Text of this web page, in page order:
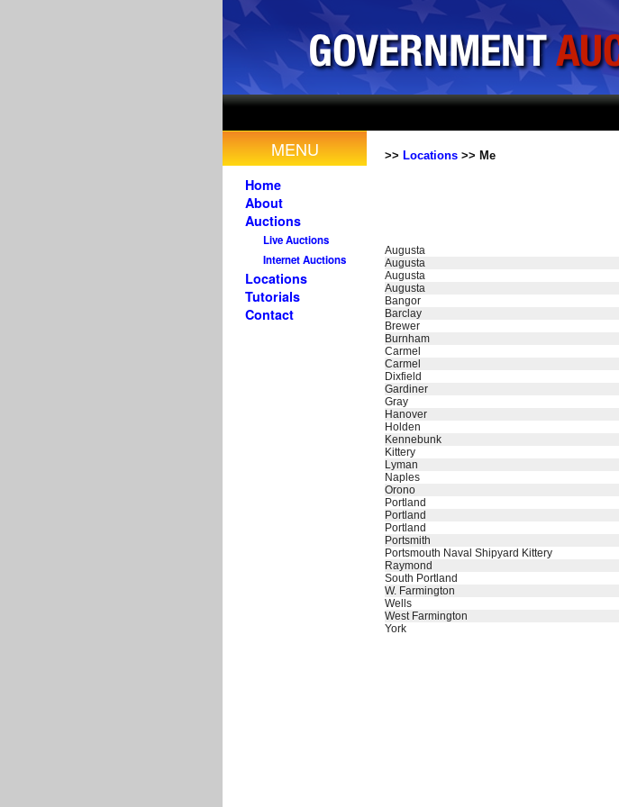
MENU
Home
About
Auctions
Live Auctions
Internet Auctions
Locations
Tutorials
Contact
>> Locations >> Me
Augusta
Augusta
Augusta
Augusta
Bangor
Barclay
Brewer
Burnham
Carmel
Carmel
Dixfield
Gardiner
Gray
Hanover
Holden
Kennebunk
Kittery
Lyman
Naples
Orono
Portland
Portland
Portland
Portsmith
Portsmouth Naval Shipyard Kittery
Raymond
South Portland
W. Farmington
Wells
West Farmington
York